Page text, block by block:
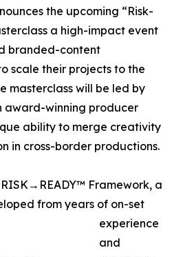
the upcoming “Risk-
a high-impact event
branded-content
scale their projects to the
masterclass will be led by
award-winning producer
ability to merge creativity
in cross-border productions.
Framework, a
from years of on-set
experience
and